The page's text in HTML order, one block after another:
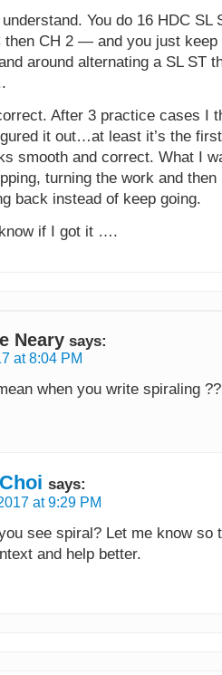
You do 16 HDC SL
then CH 2 — and you just keep
around alternating a SL ST
After 3 practice cases I
it out…at least it’s the
smooth and correct. What I
turning the work and then
back instead of keep going.
if I got it ….
Neary says:
at 8:04 PM
when you write spiraling
says:
at 9:29 PM
see spiral? Let me know so
and help better.